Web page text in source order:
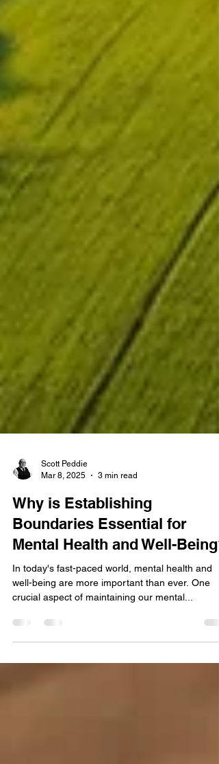
Scott Peddie
Mar 8, 2025
3 min read
Why is Establishing
Boundaries Essential for
Mental Health and Well-Being?
well-being are more important than ever. One
crucial aspect of maintaining our mental...